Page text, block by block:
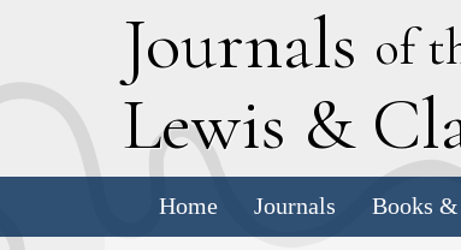
Journals of
Lewis & C
Home Journals Books